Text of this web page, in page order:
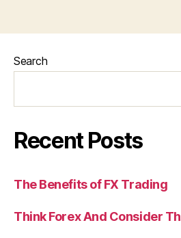
Search
Recent Posts
The Benefits of FX Trading
Think Forex And Consider